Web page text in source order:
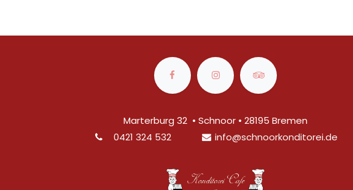
Marterburg 32 • Schnoor • 28195 Bremen
0421 324 532
info@schnoorkonditorei.de